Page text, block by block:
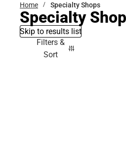
Home Specialty Shops
Specialty
Skip to results list
Filters &
Sort